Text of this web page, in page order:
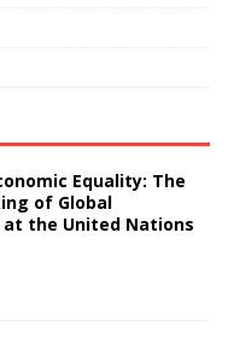
Equality: The
of Global
the United Nations